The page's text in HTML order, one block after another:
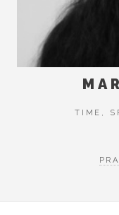
TIME,